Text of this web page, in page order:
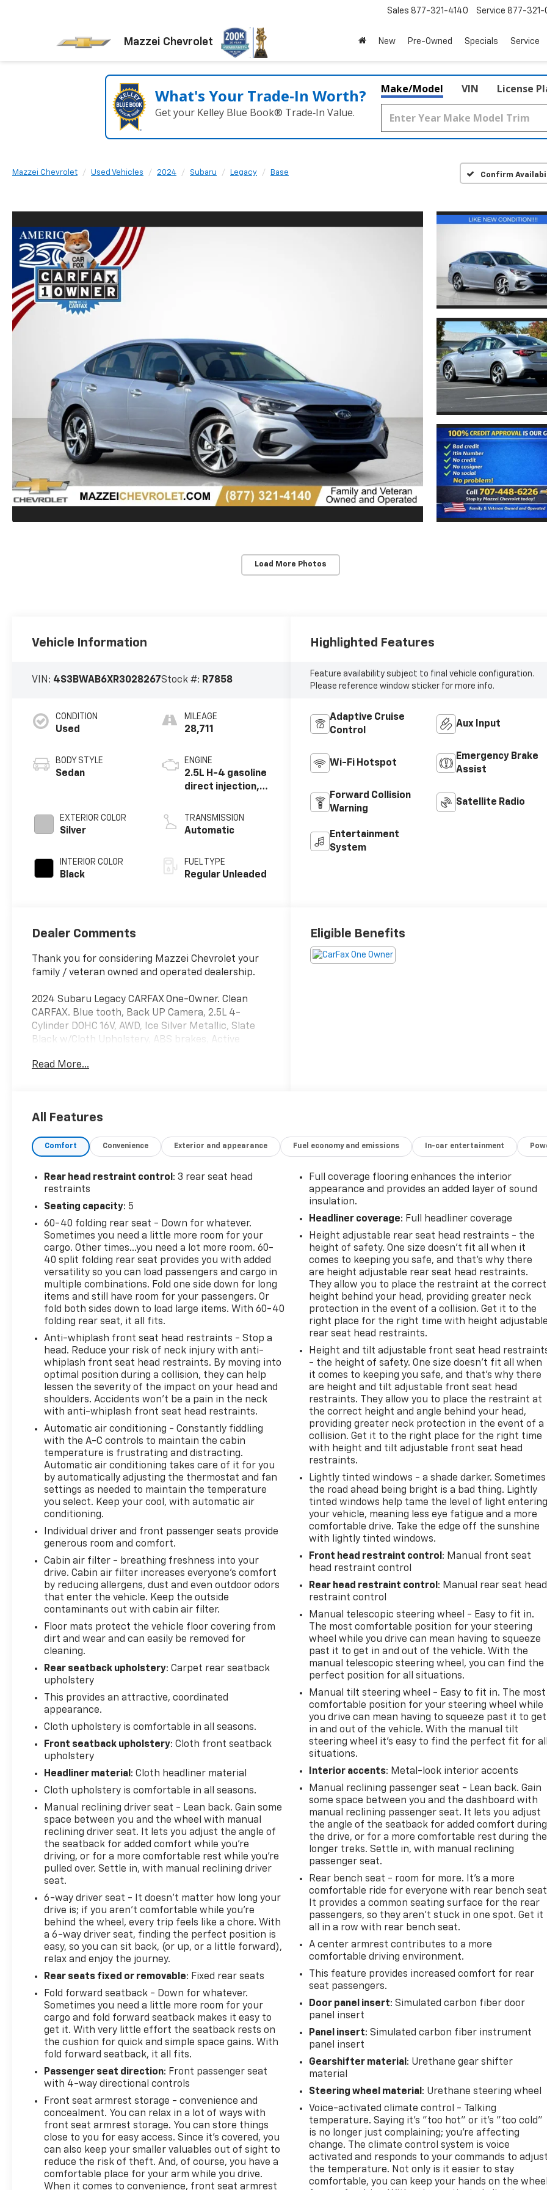
Mazzei Chevrolet
Sales 877-321-4140 Service 877-321-
New Pre-Owned Specials Service
What's Your Trade‑In Worth?
Get your Kelley Blue Book® Trade‑In Value.
Make/Model VIN License
Mazzei Chevrolet Used Vehicles 2024 Subaru Legacy Base Confirm
Load More Photos
Vehicle Information
VIN: 4S3BWAB6XR3028267Stock #: R7858
CONDITION
Used
BODY STYLE
Sedan
EXTERIOR COLOR
Silver
INTERIOR COLOR
Black
MILEAGE
28,711
ENGINE
2.5L H-4 gasoline
direct injection,
valve control,
regular unleaded,
TRANSMISSION
Automatic
FUEL TYPE
Regular Unleaded
Highlighted Features
Feature availability subject to final vehicle configuration.
Please reference window sticker for more info.
Adaptive Cruise
Control
Aux Input
Wi-Fi Hotspot
Emergency Brake
Assist
Forward Collision
Warning
Satellite Radio
Entertainment
System
Dealer Comments
Thank you for considering Mazzei Chevrolet your
family / veteran owned and operated dealership.
2024 Subaru Legacy CARFAX One-Owner. Clean
CARFAX. Blue tooth, Back UP Camera, 2.5L 4-
Cylinder DOHC 16V, AWD, Ice Silver Metallic, Slate
Black w/Cloth Upholstery, ABS brakes, Active
Control, Illuminated entry, Low tire pressure
Read More...
Eligible Benefits
All Features
Comfort Convenience Exterior and appearance Fuel economy and emissions In-car entertainment
Rear head restraint control : 3 rear seat head
restraints
Seating capacity: 5
60-40 folding rear seat - Down for whatever.
Sometimes you need a little more room for your
cargo. Other times...you need a lot more room. 60-
40 split folding rear seat provides you with added
versatility so you can load passengers and cargo in
multiple combinations. Fold one side down for long
items and still have room for your passengers. Or
fold both sides down to load large items. With 60-40
folding rear seat, it all fits.
Anti-whiplash front seat head restraints - Stop a
head. Reduce your risk of neck injury with anti-
whiplash front seat head restraints. By moving into
optimal position during a collision, they can help
lessen the severity of the impact on your head and
shoulders. Accidents won’t be a pain in the neck
with anti-whiplash front seat head restraints.
Automatic air conditioning - Constantly fiddling
with the A-C controls to maintain the cabin
temperature is frustrating and distracting.
Automatic air conditioning takes care of it for you
by automatically adjusting the thermostat and fan
settings as needed to maintain the temperature
you select. Keep your cool, with automatic air
conditioning.
Individual driver and front passenger seats provide
generous room and comfort.
Cabin air filter - breathing freshness into your
drive. Cabin air filter increases everyone’s comfort
by reducing allergens, dust and even outdoor odors
that enter the vehicle. Keep the outside
contaminants out with cabin air filter.
Floor mats protect the vehicle floor covering from
dirt and wear and can easily be removed for
cleaning.
Rear seatback upholstery: Carpet rear seatback
upholstery
This provides an attractive, coordinated
appearance.
Cloth upholstery is comfortable in all seasons.
Front seatback upholstery: Cloth front seatback
upholstery
Headliner material : Cloth headliner material
Cloth upholstery is comfortable in all seasons.
Manual reclining driver seat - Lean back. Gain some
space between you and the wheel with manual
reclining driver seat. It lets you adjust the angle of
the seatback for added comfort while you’re
driving, or for a more comfortable rest while you’re
pulled over. Settle in, with manual reclining driver
seat.
6-way driver seat - It doesn't matter how long your
drive is; if you aren't comfortable while you're
behind the wheel, every trip feels like a chore. With
a 6-way driver seat, finding the perfect position is
easy, so you can sit back, (or up, or a little forward),
relax and enjoy the journey.
Rear seats fixed or removable: Fixed rear seats
Fold forward seatback - Down for whatever.
Sometimes you need a little more room for your
cargo and fold forward seatback makes it easy to
get it. With very little effort the seatback rests on
the cushion for quick and simple space gains. With
fold forward seatback, it all fits.
Passenger seat direction: Front passenger seat
with 4-way directional controls
Front seat armrest storage - convenience and
concealment. You can relax in a lot of ways with
front seat armrest storage. You can store things
close to you for easy access. Since it’s covered, you
can also keep your smaller valuables out of sight to
reduce the risk of theft. And, of course, you have a
comfortable place for your arm while you drive.
When it comes to convenience, front seat armrest
Full coverage flooring enhances the interior
appearance and provides an added layer of sound
insulation.
Headliner coverage: Full headliner coverage
Height adjustable rear seat head restraints - the
height of safety. One size doesn’t fit all when it
comes to keeping you safe, and that’s why there
are height adjustable rear seat head restraints.
They allow you to place the restraint at the correct
height behind your head, providing greater neck
protection in the event of a collision. Get it to the
right place for the right time with height adjustable
rear seat head restraints.
Height and tilt adjustable front seat head
- the height of safety. One size doesn’t fit all when
it comes to keeping you safe, and that’s why there
are height and tilt adjustable front seat head
restraints. They allow you to place the restraint at
the correct height and angle behind your head,
providing greater neck protection in the event of a
collision. Get it to the right place for the right time
with height and tilt adjustable front seat head
restraints.
Lightly tinted windows - a shade darker. Sometimes
the road ahead being bright is a bad thing. Lightly
tinted windows help tame the level of light entering
your vehicle, meaning less eye fatigue and a more
comfortable drive. Take the edge off the sunshine
with lightly tinted windows.
Front head restraint control : Manual front seat
head restraint control
Rear head restraint control : Manual rear seat head
restraint control
Manual telescopic steering wheel - Easy to fit in.
The most comfortable position for your steering
wheel while you drive can mean having to squeeze
past it to get in and out of the vehicle. With the
manual telescopic steering wheel, you can find the
perfect position for all situations.
Manual tilt steering wheel - Easy to fit in. The most
comfortable position for your steering wheel while
you drive can mean having to squeeze past it to get
in and out of the vehicle. With the manual tilt
steering wheel it's easy to find the perfect fit for all
situations.
Interior accents: Metal-look interior accents
Manual reclining passenger seat - Lean back. Gain
some space between you and the dashboard with
manual reclining passenger seat. It lets you adjust
the angle of the seatback for added comfort during
the drive, or for a more comfortable rest during the
longer treks. Settle in, with manual reclining
passenger seat.
Rear bench seat - room for more. It’s a more
comfortable ride for everyone with rear bench
It provides a common seating surface for the rear
passengers, so they aren't stuck in one spot. Get it
all in a row with rear bench seat.
A center armrest contributes to a more
comfortable driving environment.
This feature provides increased comfort for rear
seat passengers.
Door panel insert: Simulated carbon fiber door
panel insert
Panel insert: Simulated carbon fiber instrument
panel insert
Gearshifter material : Urethane gear shifter
material
Steering wheel material : Urethane steering wheel
Voice-activated climate control - Talking
temperature. Saying it’s "too hot" or it’s "too cold"
is no longer just complaining; you’re affecting
change. The climate control system is voice
activated and responds to your commands to adjust
the temperature. Not only is it easier to stay
comfortable, you can keep your hands on the wheel